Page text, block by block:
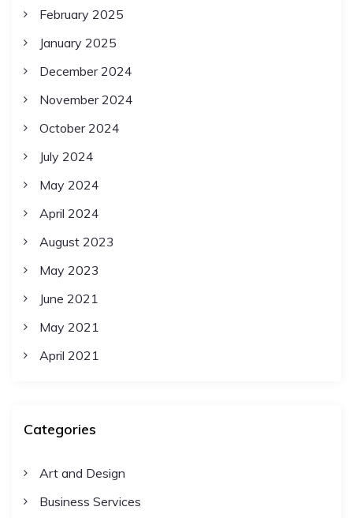
February 2025
January 2025
December 2024
November 2024
October 2024
July 2024
May 2024
April 2024
August 2023
May 2023
June 2021
May 2021
April 2021
Categories
Art and Design
Business Services